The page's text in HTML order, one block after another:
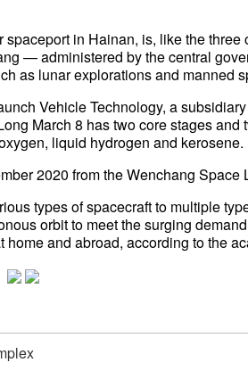
in Hainan, is, like the three
— administered by the central
as lunar explorations and manned
Vehicle Technology, a
March 8 has two core stages and
liquid hydrogen and kerosene.
2020 from the Wenchang Space
types of spacecraft to multiple
orbit to meet the surging
and abroad, according to the